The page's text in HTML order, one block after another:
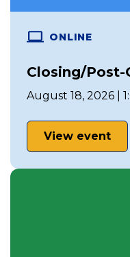
ONLINE
Closing/Post-
August 18, 2026 |
View event